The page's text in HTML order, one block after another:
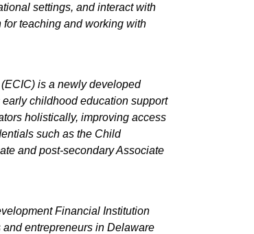
settings, and interact with
teaching and working with
is a newly developed
childhood education support
holistically, improving access
such as the Child
and post-secondary Associate
Financial Institution
entrepreneurs in Delaware